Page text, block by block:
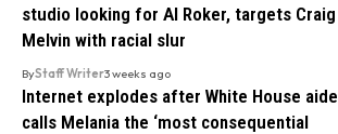
studio looking for Al Roker, targets Craig
Melvin with racial slur
ByStaff Writer3 weeks ago
Internet explodes after White House aide
calls Melania the ‘most consequential